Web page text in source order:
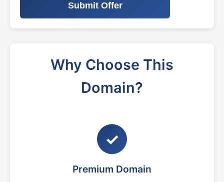
Submit Offer
Why Choose This
Domain?
✓
Premium Domain